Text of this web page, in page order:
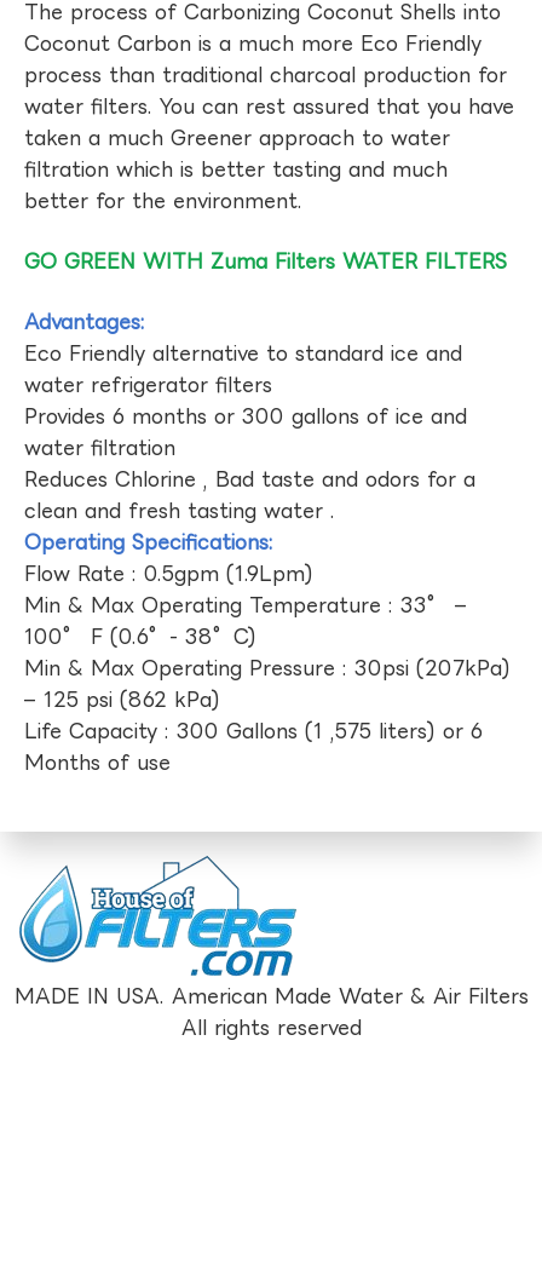
The process of Carbonizing Coconut Shells into
Coconut Carbon is a much more Eco Friendly
process than traditional charcoal production for
water filters. You can rest assured that you have
taken a much Greener approach to water
filtration which is better tasting and much
better for the environment.
GO GREEN WITH Zuma Filters WATER FILTERS
Advantages:
Eco Friendly alternative to standard ice and
water refrigerator filters
Provides 6 months or 300 gallons of ice and
water filtration
Reduces Chlorine , Bad taste and odors for a
clean and fresh tasting water .
Operating Specifications:
Flow Rate : 0.5gpm (1.9Lpm)
Min & Max Operating Temperature : 33° –
100° F (0.6°- 38°C)
Min & Max Operating Pressure : 30psi (207kPa)
– 125 psi (862 kPa)
Life Capacity : 300 Gallons (1 ,575 liters) or 6
Months of use
MADE IN USA. American Made Water & Air Filters
All rights reserved